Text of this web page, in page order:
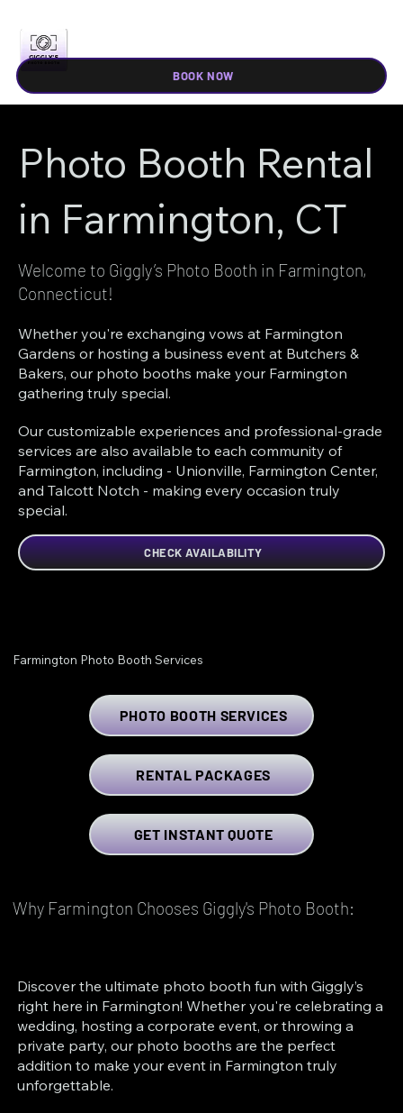
BOOK NOW
Photo Booth Rental
in Farmington, CT
Welcome to Giggly’s Photo Booth in Farmington,
Connecticut!
Whether you're exchanging vows at Farmington
Gardens or hosting a business event at Butchers &
Bakers, our photo booths make your Farmington
gathering truly special.
Our customizable experiences and professional-grade
services are also available to each community of
Farmington, including - Unionville, Farmington Center,
and Talcott Notch - making every occasion truly
special.
CHECK AVAILABILITY
Farmington Photo Booth Services
PHOTO BOOTH SERVICES
RENTAL PACKAGES
GET INSTANT QUOTE
Why Farmington Chooses Giggly's Photo Booth:
Discover the ultimate photo booth fun with Giggly’s
right here in Farmington! Whether you're celebrating a
wedding, hosting a corporate event, or throwing a
private party, our photo booths are the perfect
addition to make your event in Farmington truly
unforgettable.